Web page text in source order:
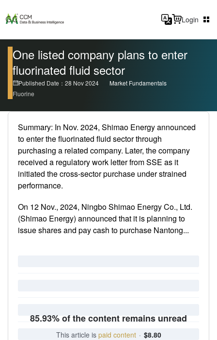
Login
One listed company plans to enter
fluorinated fluid sector
Published Date：28 Nov 2024
Market Fundamentals
Fluorine
Summary: In Nov. 2024, Shimao Energy announced
to enter the fluorinated fluid sector through
purchasing a related company. Later, the company
received a regulatory work letter from SSE as it
initiated the cross-sector purchase under strained
performance.
On 12 Nov., 2024, Ningbo Shimao Energy Co., Ltd.
(Shimao Energy) announced that it is planning to
issue shares and pay cash to purchase Nantong...
85.93% of the content remains unread
This article is paid content · $8.80